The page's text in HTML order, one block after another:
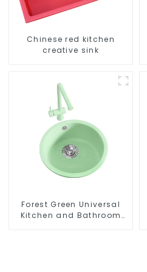
Chinese red kitchen
creative sink
Forest Green Universal
Kitchen and Bathroom